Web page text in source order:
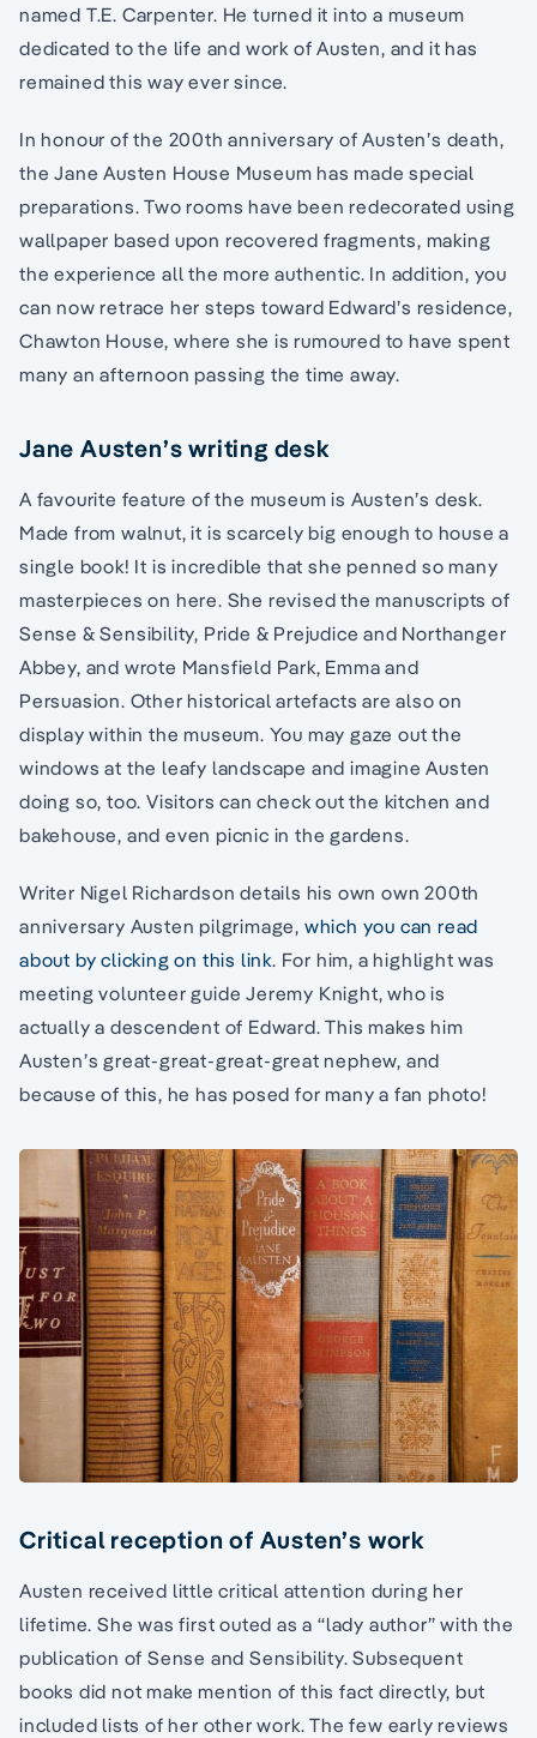
named T.E. Carpenter. He turned it into a museum
dedicated to the life and work of Austen, and it has
remained this way ever since.
In honour of the 200th anniversary of Austen’s death,
the Jane Austen House Museum has made special
preparations. Two rooms have been redecorated using
wallpaper based upon recovered fragments, making
the experience all the more authentic. In addition, you
can now retrace her steps toward Edward’s residence,
Chawton House, where she is rumoured to have spent
many an afternoon passing the time away.
Jane Austen’s writing desk
A favourite feature of the museum is Austen’s desk.
Made from walnut, it is scarcely big enough to house a
single book! It is incredible that she penned so many
masterpieces on here. She revised the manuscripts of
Sense & Sensibility, Pride & Prejudice and Northanger
Abbey, and wrote Mansfield Park, Emma and
Persuasion. Other historical artefacts are also on
display within the museum. You may gaze out the
windows at the leafy landscape and imagine Austen
doing so, too. Visitors can check out the kitchen and
bakehouse, and even picnic in the gardens.
Writer Nigel Richardson details his own own 200th
anniversary Austen pilgrimage, which you can read
about by clicking on this link. For him, a highlight was
meeting volunteer guide Jeremy Knight, who is
actually a descendent of Edward. This makes him
Austen’s great-great-great-great nephew, and
because of this, he has posed for many a fan photo!
Critical reception of Austen’s work
Austen received little critical attention during her
lifetime. She was first outed as a “lady author” with the
publication of Sense and Sensibility. Subsequent
books did not make mention of this fact directly, but
included lists of her other work. The few early reviews